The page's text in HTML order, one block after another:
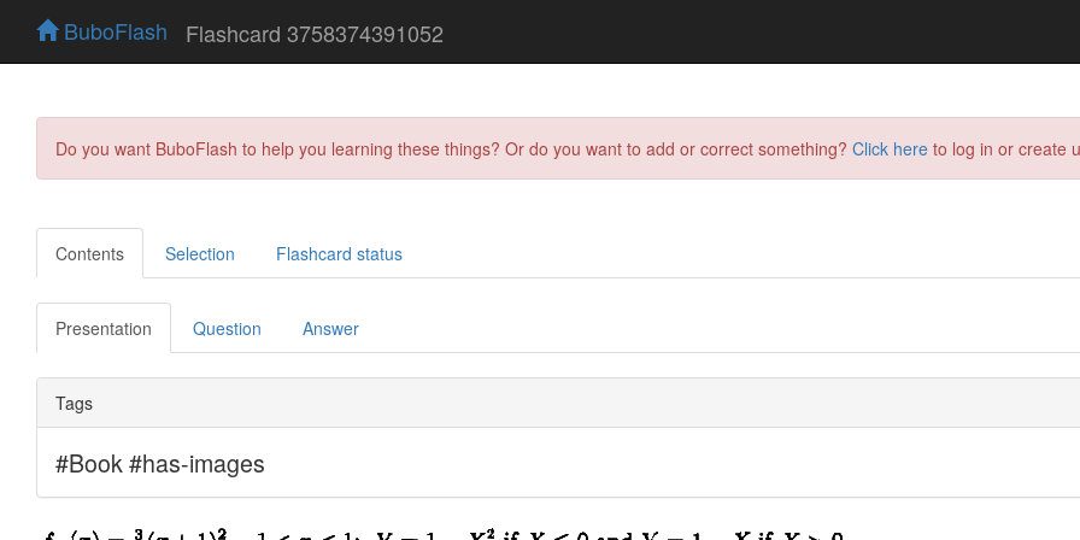
BuboFlash Flashcard 3758374391052
Do you want BuboFlash to help you learning these things? Or do you want to add or correct something? Click here to log in or create
Contents Selection Flashcard status
Presentation Question Answer